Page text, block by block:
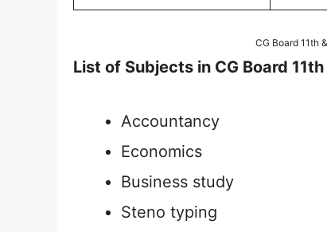
CG Board 11th
List of Subjects in CG Board
Accountancy
Economics
Business study
Steno typing